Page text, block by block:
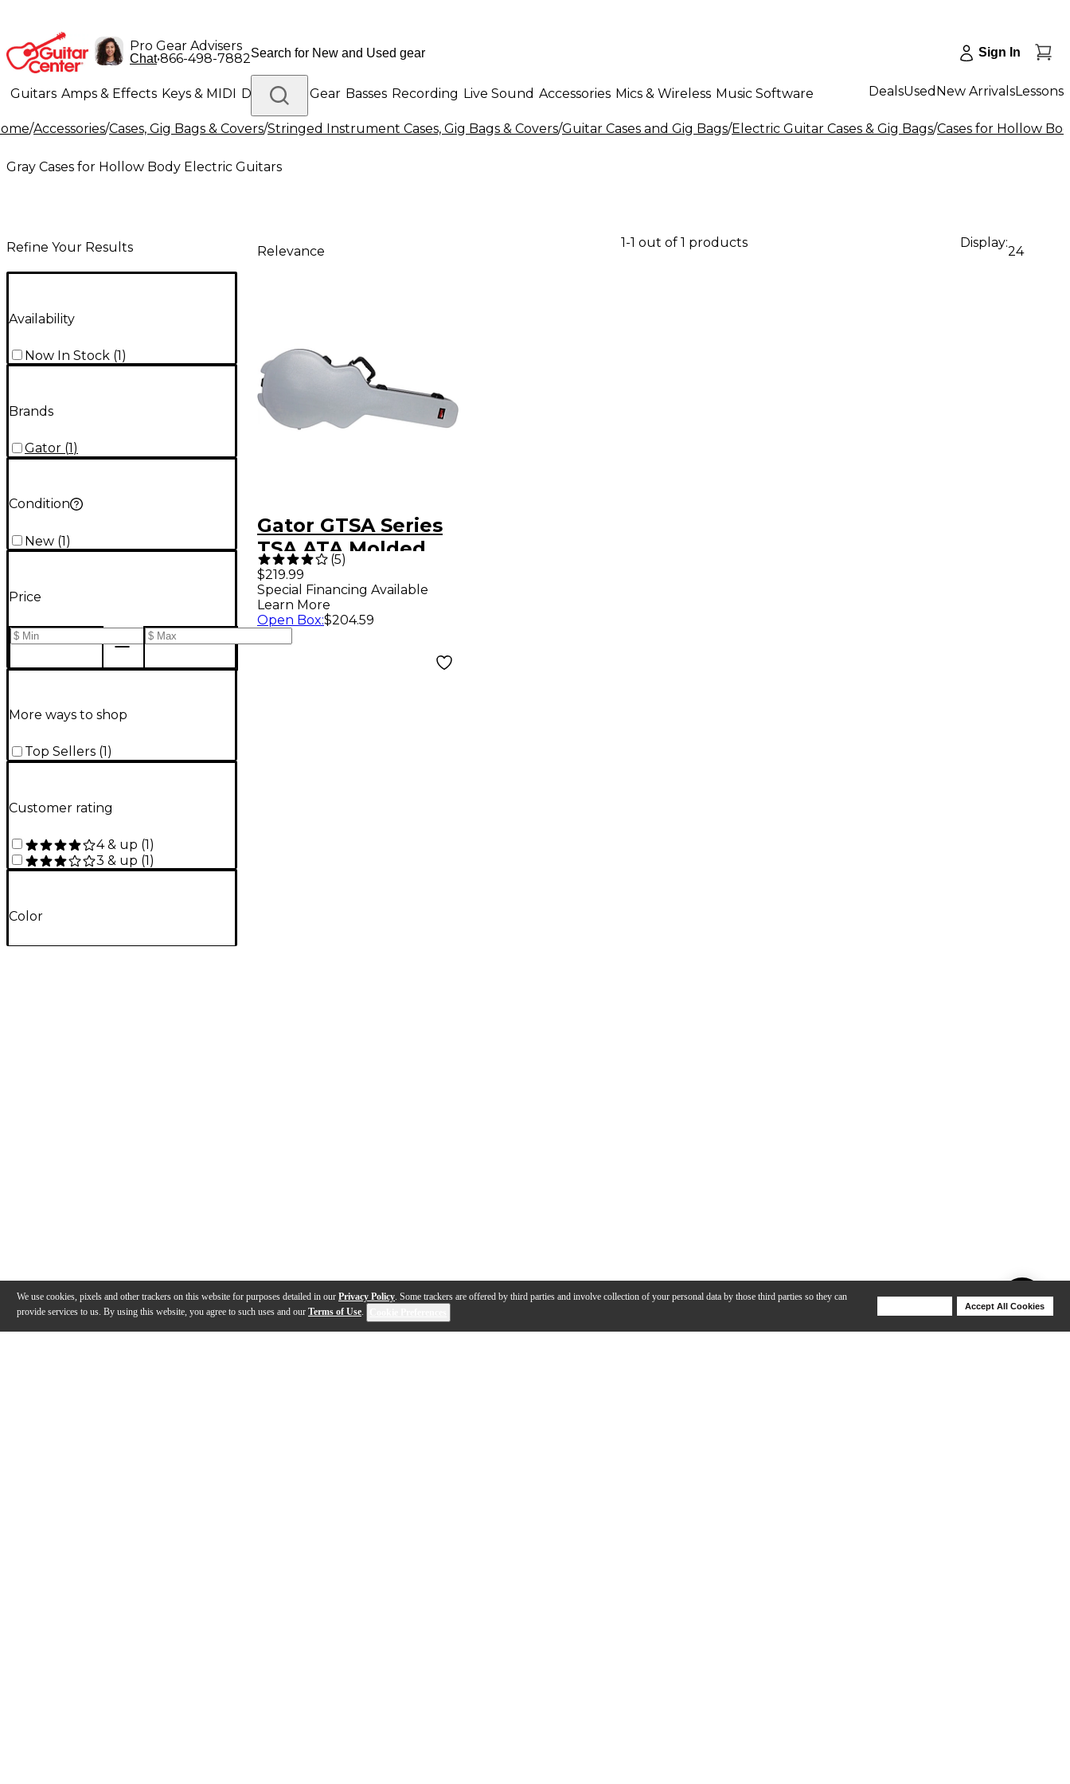
We use cookies, pixels and other trackers on this website for purposes detailed in our Privacy Policy. Some trackers are offered by third parties and involve collection of your personal data by those third parties so they can
provide services to us. By using this website, you agree to such uses and our Terms of Use.
Accept All Cookies
Pro Gear Advisers
Chat•866-498-7882 Sign In
Guitars Amps & Effects Keys & MIDI Drums DJ Gear Basses Recording Live Sound Accessories Mics & Wireless Music Software
Lighting Band & Orchestra Platinum Gear
DealsUsed New ArrivalsLessons
/Accessories/Cases, Gig Bags & Covers/Stringed Instrument Cases, Gig Bags & Covers/Guitar Cases and Gig Bags/Electric Guitar Cases & Gig Bags/Cases for Hollow
Gray Cases for Hollow Body Electric Guitars
Refine Your Results
Availability
Now In Stock (1)
Brands
Gator (1 )
Condition
New (1)
Price
More ways to shop
Top Sellers (1 )
Customer rating
4 & up (1)
3 & up (1)
Color
Relevance
1-1 out of 1 products Display:
24
Gator GTSA Series
TSA ATA Molded
Semi-Hollowbody
Guitar Case - Gray
(5)
$219.99
Special Financing Available
Learn More
Open Box:$204.59